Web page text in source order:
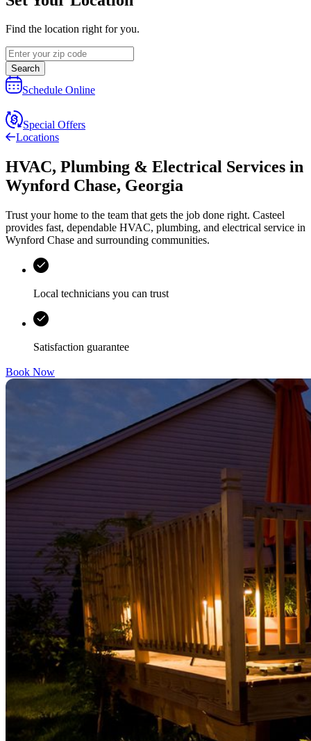
Find the location right for you.
Search
Schedule Online
Special Offers
Locations
HVAC, Plumbing & Electrical Services in
Wynford Chase, Georgia
Trust your home to the team that gets the job done right. Casteel
provides fast, dependable HVAC, plumbing, and electrical service in
Wynford Chase and surrounding communities.
Local technicians you can trust
Satisfaction guarantee
Book Now